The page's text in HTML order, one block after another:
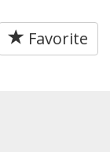
Favorite